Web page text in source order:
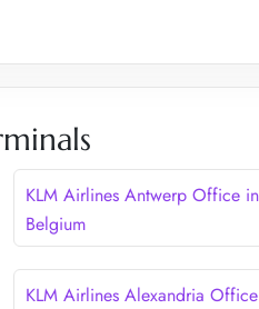
KLM Airlines Antwerp Office in
Belgium
KLM Airlines Alexandria